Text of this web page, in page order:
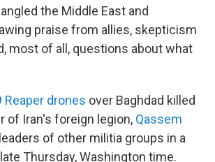
the Middle East and
praise from allies, skepticism
most of all, questions about what
Reaper drones over Baghdad killed
of Iran's foreign legion, Qassem
of other militia groups in a
Thursday, Washington time.